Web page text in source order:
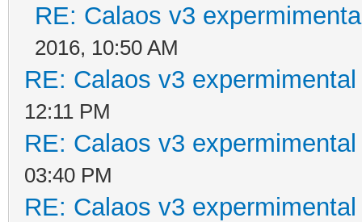
RE: Calaos v3
2016, 10:50 AM
RE: Calaos v3
12:11 PM
RE: Calaos v3
03:40 PM
RE: Calaos v3